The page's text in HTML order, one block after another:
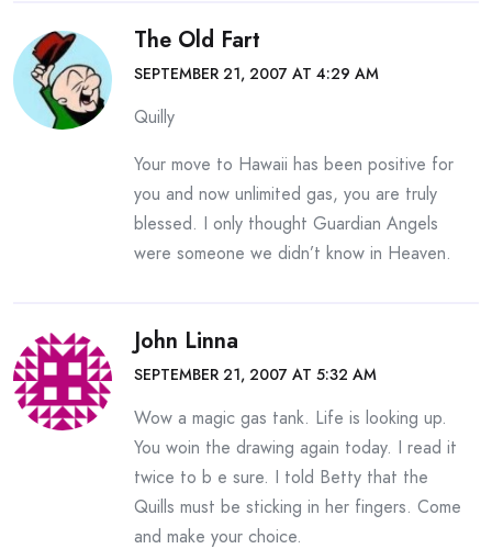
The Old Fart
SEPTEMBER 21, 2007 AT 4:29 AM
Quilly
Your move to Hawaii has been positive for
you and now unlimited gas, you are truly
blessed. I only thought Guardian Angels
were someone we didn’t know in Heaven.
John Linna
SEPTEMBER 21, 2007 AT 5:32 AM
Wow a magic gas tank. Life is looking up.
You woin the drawing again today. I read it
twice to b e sure. I told Betty that the
Quills must be sticking in her fingers. Come
and make your choice.